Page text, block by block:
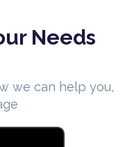
Needs
we can help you,